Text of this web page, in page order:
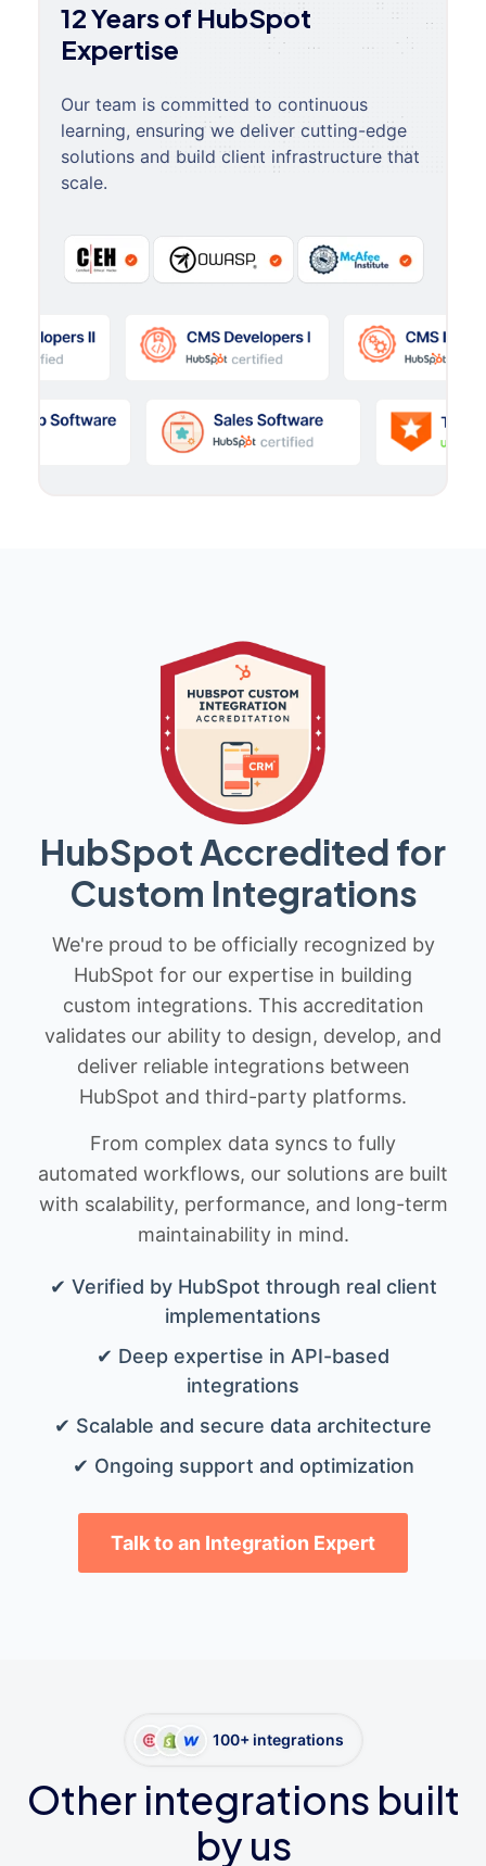
12 Years of HubSpot
Expertise
Our team is committed to continuous
learning, ensuring we deliver cutting-edge
solutions and build client infrastructure that
scale.
HubSpot Accredited for
Custom Integrations
We're proud to be officially recognized by
HubSpot for our expertise in building
custom integrations. This accreditation
validates our ability to design, develop, and
deliver reliable integrations between
HubSpot and third-party platforms.
From complex data syncs to fully
automated workflows, our solutions are built
with scalability, performance, and long-term
maintainability in mind.
✔ Verified by HubSpot through real client
implementations
✔ Deep expertise in API-based
integrations
✔ Scalable and secure data architecture
✔ Ongoing support and optimization
Talk to an Integration Expert
100+ integrations
Other integrations built
by us